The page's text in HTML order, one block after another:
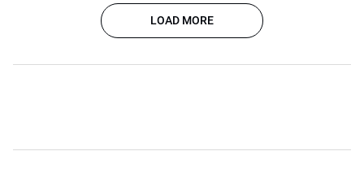
LOAD MORE